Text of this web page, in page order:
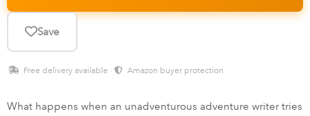
Save
Free delivery available · Amazon buyer protection
What happens when an unadventurous adventure writer tries